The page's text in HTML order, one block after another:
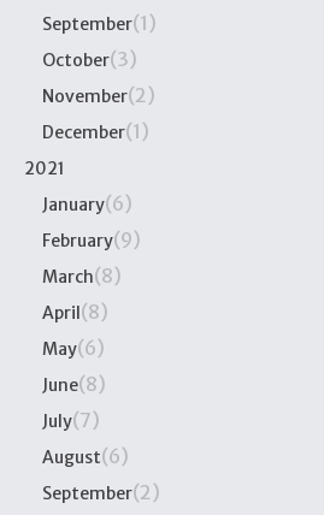
September(1)
October(3)
November(2)
December(1)
2021
January(6)
February(9)
March(8)
April(8)
May(6)
June(8)
July(7)
August(6)
September(2)